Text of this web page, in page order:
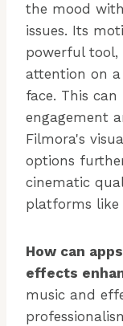
the mood
issues. Its
powerful tool,
attention on
face. This
engagement
Filmora's
options
cinematic
platforms like
How can
effects
music and